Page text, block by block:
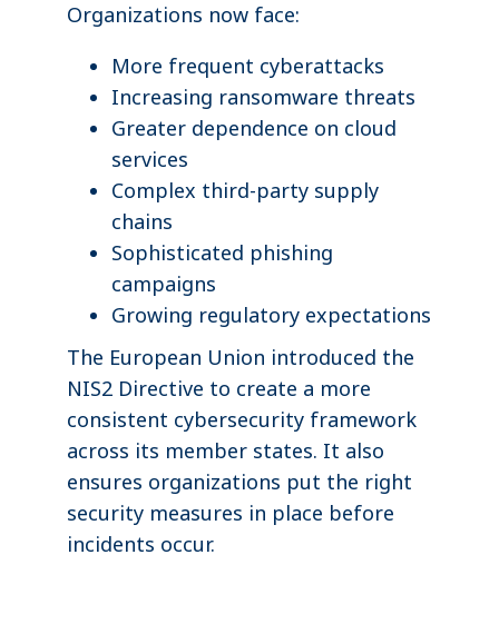
Organizations now face:
More frequent cyberattacks
Increasing ransomware threats
Greater dependence on cloud
services
Complex third-party supply
chains
Sophisticated phishing
campaigns
Growing regulatory expectations
The European Union introduced the
NIS2 Directive to create a more
consistent cybersecurity framework
across its member states. It also
ensures organizations put the right
security measures in place before
incidents occur.